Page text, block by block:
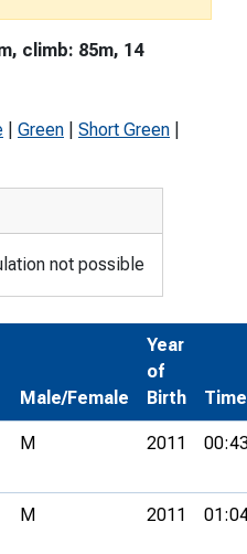
climb: 85m, 14
Green Short Green
not possible
Male/Female
Year
of
Birth
Time
M 2011
M 2011